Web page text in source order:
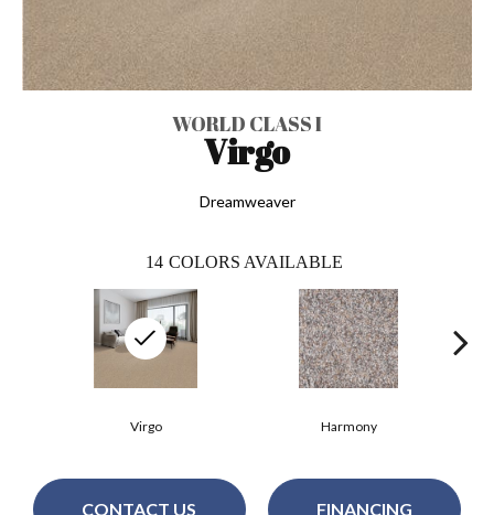
WORLD CLASS I
Virgo
Dreamweaver
14 COLORS AVAILABLE
Harmony
Virgo
CONTACT US FINANCING